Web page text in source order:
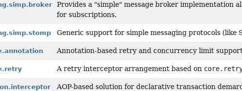
Provides a "simple" message broker implementation
for subscriptions.
Generic support for simple messaging protocols (like
Annotation-based retry and concurrency limit
A retry interceptor arrangement based on
AOP-based solution for declarative transaction